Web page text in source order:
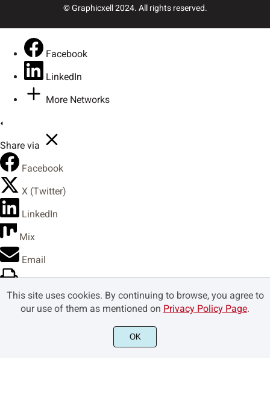
© Graphicxell 2024. All rights reserved.
Facebook
LinkedIn
More Networks
Share via
Facebook
X (Twitter)
LinkedIn
Mix
Email
Copy Link
CopyCopied
This site uses cookies. By continuing to browse, you agree to
our use of them as mentioned on Privacy Policy Page.
OK